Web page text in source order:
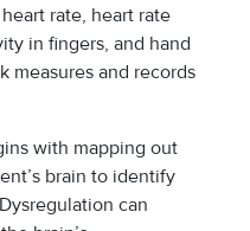
rate, heart rate
in fingers, and hand
measures and records
with mapping out
brain to identify
can